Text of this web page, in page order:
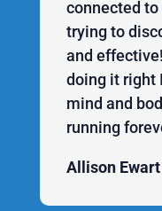
connected
trying to
and
doing it right
mind and
running
Allison Ewart